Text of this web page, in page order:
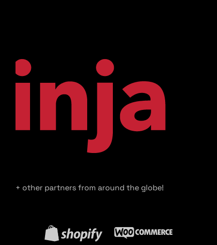
+ other partners from around the globe!